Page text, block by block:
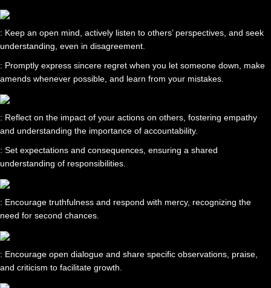
: Keep an open mind, actively listen to others’ perspectives, and seek
understanding, even in disagreement.
: Promptly express sincere regret when you let someone down, make
amends whenever possible, and learn from your mistakes.
: Reflect on the impact of your actions on others, fostering empathy
and understanding the importance of accountability.
: Set expectations and consequences, ensuring a shared
understanding of responsibilities.
: Encourage truthfulness and respond with mercy, recognizing the
need for second chances.
: Encourage open dialogue and share specific observations, praise,
and criticism to facilitate growth.